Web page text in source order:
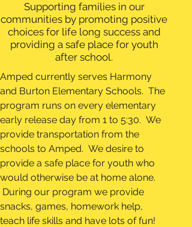
Supporting families in our
communities by promoting positive
choices for life long success and
providing a safe place for youth
after school.
Amped currently serves Harmony
and Burton Elementary Schools. The
program runs on every elementary
early release day from 1 to 5:30. We
provide transportation from the
schools to Amped. We desire to
provide a safe place for youth who
would otherwise be at home alone.
During our program we provide
snacks, games, homework help,
teach life skills and have lots of fun!